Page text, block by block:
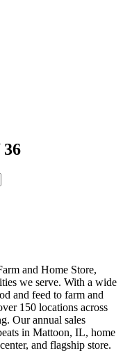
36
and Home Store,
we serve. With a wide
and feed to farm and
150 locations across
Our annual sales
in Mattoon, IL, home
and flagship store.